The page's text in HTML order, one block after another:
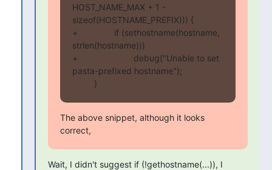
HOST_NAME_MAX + 1 -
sizeof(HOSTNAME_PREFIX))) {
+               if (sethostname(hostname,
strlen(hostname)))
+                       debug("Unable to set
pasta-prefixed hostname");
         }
The above snippet, although it looks
correct,
Wait, I didn't suggest if (!gethostname(...)), I